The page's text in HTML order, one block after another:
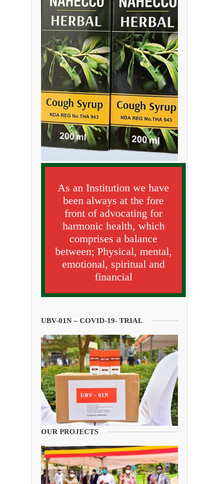
As an Institution we have
been always at the fore
front of advocating for
harmonic health, which
comprises a balance
between; Physical, mental,
emotional, spiritual and
financial
UBV-01N – COVID-19- TRIAL
OUR PROJECTS